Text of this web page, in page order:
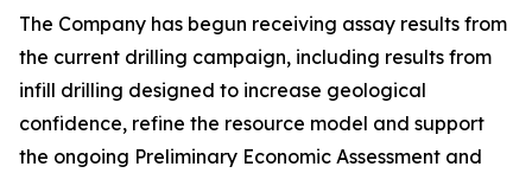
The Company has begun receiving assay results from
the current drilling campaign, including results from
infill drilling designed to increase geological
confidence, refine the resource model and support
the ongoing Preliminary Economic Assessment and